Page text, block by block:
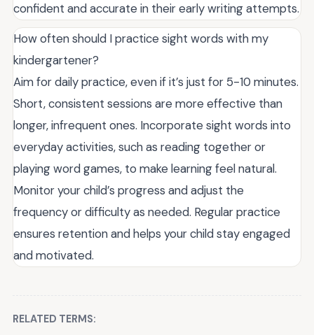
confident and accurate in their early writing attempts.
How often should I practice sight words with my
kindergartener?
Aim for daily practice, even if it’s just for 5-10 minutes.
Short, consistent sessions are more effective than
longer, infrequent ones. Incorporate sight words into
everyday activities, such as reading together or
playing word games, to make learning feel natural.
Monitor your child’s progress and adjust the
frequency or difficulty as needed. Regular practice
ensures retention and helps your child stay engaged
and motivated.
RELATED TERMS: